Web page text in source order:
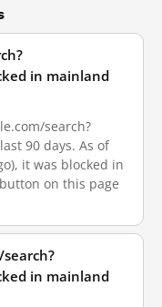
in mainland
search?
90 days. As of
it was blocked in
on this page
in mainland